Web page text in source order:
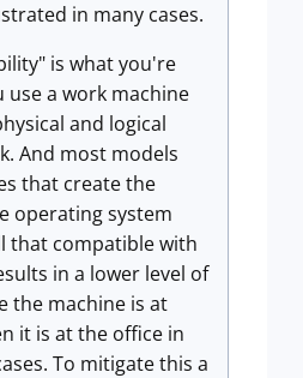
in many cases.
is what you're
use a work machine
and logical
And most models
that create the
operating system
that compatible with
in a lower level of
the machine is at
it is at the office in
To mitigate this a